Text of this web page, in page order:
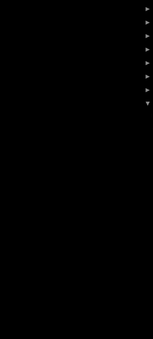
►
►
►
►
►
►
►
▼